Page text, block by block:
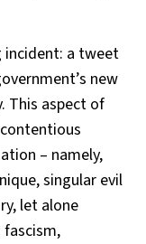
incident: a tweet
new
This aspect of
– namely,
singular evil
let alone